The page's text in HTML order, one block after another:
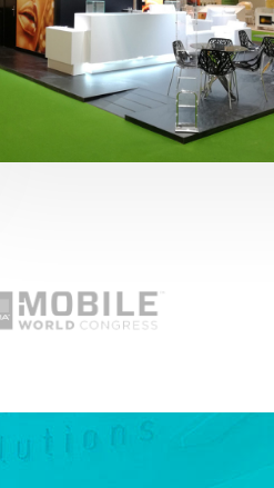
Fruit Attraction 2019 |
featured,Fruit